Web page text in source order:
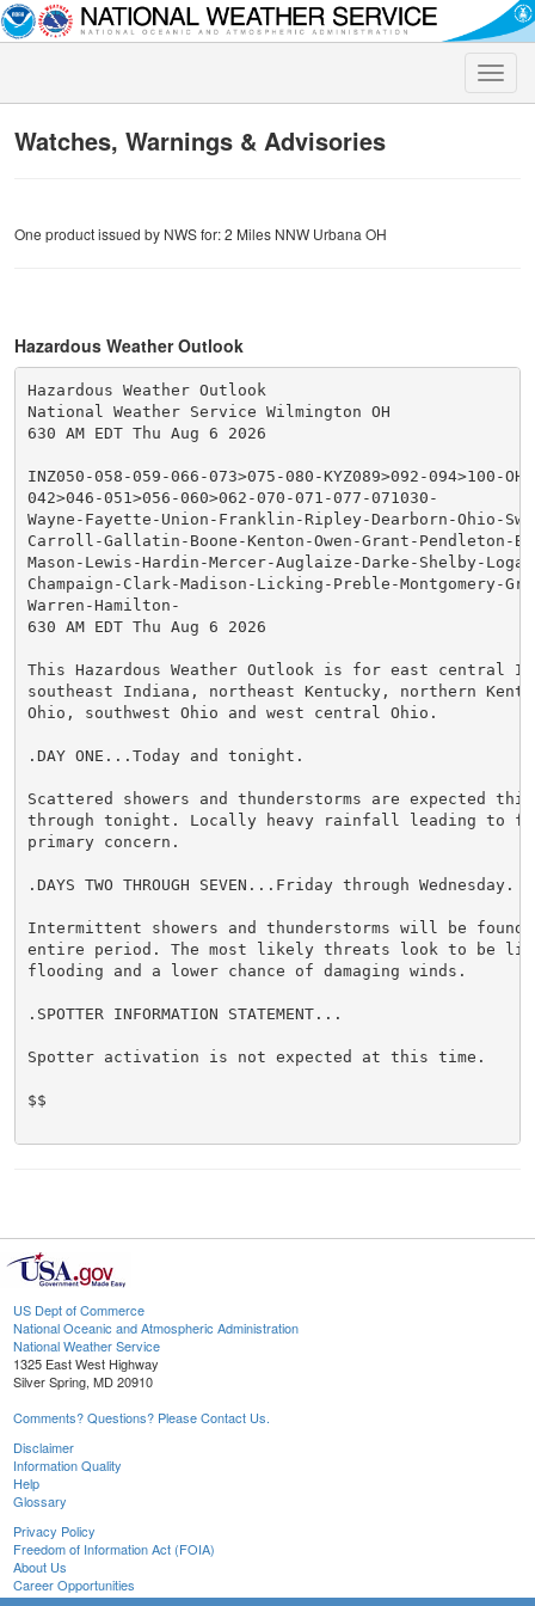
Toggle
Watches, Warnings & Advisories
One product issued by NWS for: 2 Miles NNW Urbana OH
Hazardous Weather Outlook
Hazardous Weather Outlook
National Weather Service Wilmington OH
630 AM EDT Thu Aug 6 2026
INZ050-058-059-066-073>075-080-KYZ089>092-094>100-
042>046-051>056-060>062-070-071-077-071030-
Wayne-Fayette-Union-Franklin-Ripley-Dearborn-Ohio-
Carroll-Gallatin-Boone-Kenton-Owen-Grant-Pendleton-
Mason-Lewis-Hardin-Mercer-Auglaize-Darke-Shelby-
Champaign-Clark-Madison-Licking-Preble-Montgomery-
Warren-Hamilton-
630 AM EDT Thu Aug 6 2026
This Hazardous Weather Outlook is for east central
southeast Indiana, northeast Kentucky, northern
Ohio, southwest Ohio and west central Ohio.
.DAY ONE...Today and tonight.
Scattered showers and thunderstorms are expected
through tonight. Locally heavy rainfall leading to
primary concern.
.DAYS TWO THROUGH SEVEN...Friday through Wednesday.
Intermittent showers and thunderstorms will be
entire period. The most likely threats look to be
flooding and a lower chance of damaging winds.
.SPOTTER INFORMATION STATEMENT...
Spotter activation is not expected at this time.
$$
US Dept of Commerce
National Oceanic and Atmospheric Administration
National Weather Service
1325 East West Highway
Silver Spring, MD 20910
Comments? Questions? Please Contact Us.
Disclaimer
Information Quality
Help
Glossary
Privacy Policy
Freedom of Information Act (FOIA)
About Us
Career Opportunities